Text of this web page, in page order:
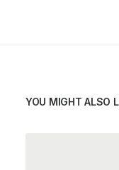
YOU MIGHT ALSO